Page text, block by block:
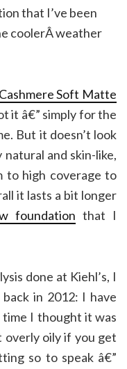
that I’ve been
coolerÂ weather
Soft Matte
it â€” simply for the
But it doesn’t look
and skin-like,
to high coverage to
it lasts a bit longer
foundation that I
done at Kiehl’s, I
in 2012: I have
I thought it was
overly oily if you get
so to speak â€”